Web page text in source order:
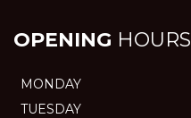
OPENING HOURS
MONDAY
TUESDAY